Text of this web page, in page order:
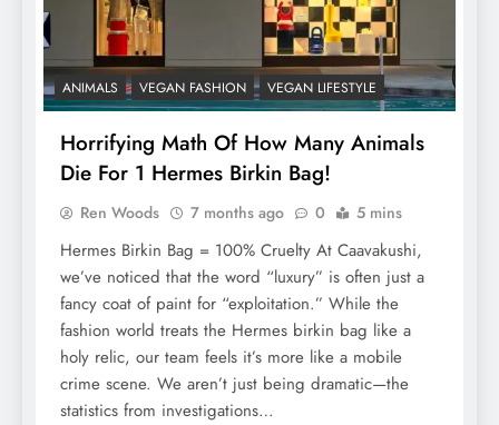
ANIMALS VEGAN FASHION VEGAN LIFESTYLE
Horrifying Math Of How Many Animals
Die For 1 Hermes Birkin Bag!
Ren Woods 7 months ago 0 5 mins
Hermes Birkin Bag = 100% Cruelty At Caavakushi,
we’ve noticed that the word “luxury” is often just a
fancy coat of paint for “exploitation.” While the
fashion world treats the Hermes birkin bag like a
holy relic, our team feels it’s more like a mobile
crime scene. We aren’t just being dramatic—the
statistics from investigations…